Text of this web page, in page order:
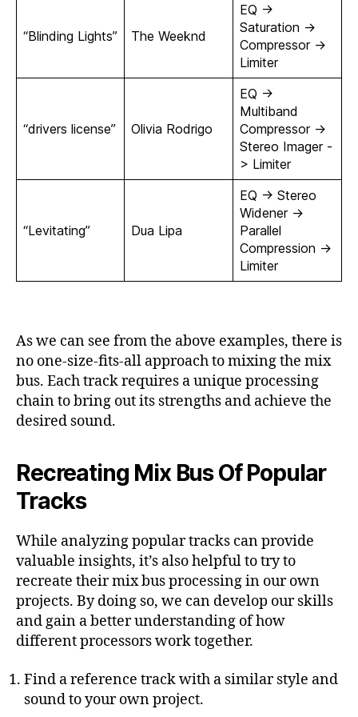
“Blinding Lights” The Weeknd
EQ ->
Saturation ->
Compressor ->
Limiter
“drivers license” Olivia Rodrigo
EQ ->
Multiband
Compressor ->
Stereo Imager -
> Limiter
“Levitating” Dua Lipa
EQ -> Stereo
Widener ->
Parallel
Compression ->
Limiter
As we can see from the above examples, there is
no one-size-fits-all approach to mixing the mix
bus. Each track requires a unique processing
chain to bring out its strengths and achieve the
desired sound.
Recreating Mix Bus Of Popular
Tracks
While analyzing popular tracks can provide
valuable insights, it’s also helpful to try to
recreate their mix bus processing in our own
projects. By doing so, we can develop our skills
and gain a better understanding of how
different processors work together.
Find a reference track with a similar style and
sound to your own project.